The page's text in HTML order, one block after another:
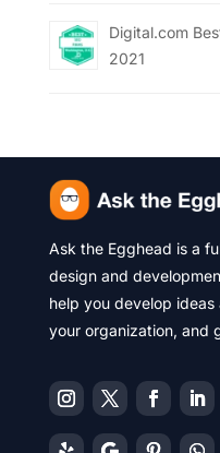
Digital.com
2021
Ask the Egghead is a
design and
help you develop
your organization, and